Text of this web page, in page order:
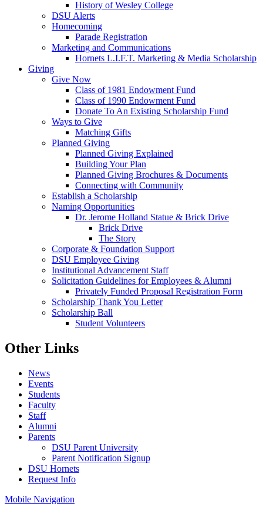
History of Wesley College
DSU Alerts
Homecoming
Parade Registration
Marketing and Communications
Hornets L.I.F.T. Marketing & Media Scholarship
Giving
Give Now
Class of 1981 Endowment Fund
Class of 1990 Endowment Fund
Donate To An Existing Scholarship Fund
Ways to Give
Matching Gifts
Planned Giving
Planned Giving Explained
Building Your Plan
Planned Giving Brochures & Documents
Connecting with Community
Establish a Scholarship
Naming Opportunities
Dr. Jerome Holland Statue & Brick Drive
Brick Drive
The Story
Corporate & Foundation Support
DSU Employee Giving
Institutional Advancement Staff
Solicitation Guidelines for Employees & Alumni
Privately Funded Proposal Registration Form
Scholarship Thank You Letter
Scholarship Ball
Student Volunteers
Other Links
News
Events
Students
Faculty
Staff
Alumni
Parents
DSU Parent University
Parent Notification Signup
DSU Hornets
Request Info
Mobile Navigation